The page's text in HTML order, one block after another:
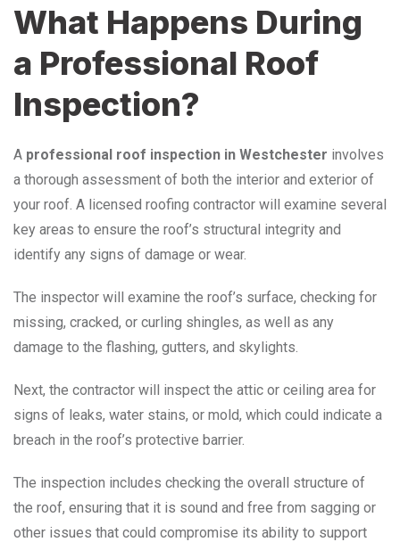
What Happens During
a Professional Roof
Inspection?
A professional roof inspection in Westchester involves
a thorough assessment of both the interior and exterior of
your roof. A licensed roofing contractor will examine several
key areas to ensure the roof’s structural integrity and
identify any signs of damage or wear.
The inspector will examine the roof’s surface, checking for
missing, cracked, or curling shingles, as well as any
damage to the flashing, gutters, and skylights.
Next, the contractor will inspect the attic or ceiling area for
signs of leaks, water stains, or mold, which could indicate a
breach in the roof’s protective barrier.
The inspection includes checking the overall structure of
the roof, ensuring that it is sound and free from sagging or
other issues that could compromise its ability to support